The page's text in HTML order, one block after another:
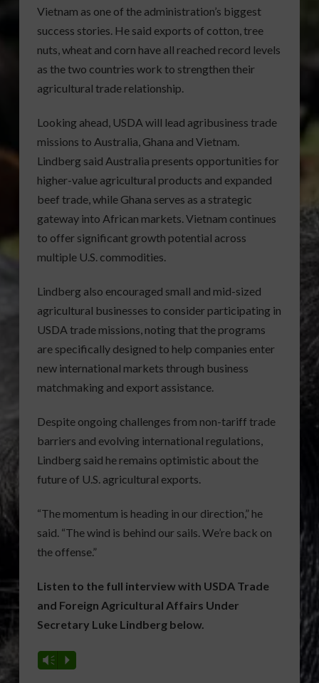
Vietnam as one of the administration’s biggest
success stories. He said exports of cotton, tree
nuts, wheat and corn have all reached record levels
as the two countries work to strengthen their
agricultural trade relationship.
Looking ahead, USDA will lead agribusiness trade
missions to Australia, Ghana and Vietnam.
Lindberg said Australia presents opportunities for
higher-value agricultural products and expanded
beef trade, while Ghana serves as a strategic
gateway into African markets. Vietnam continues
to offer significant growth potential across
multiple U.S. commodities.
Lindberg also encouraged small and mid-sized
agricultural businesses to consider participating in
USDA trade missions, noting that the programs
are specifically designed to help companies enter
new international markets through business
matchmaking and export assistance.
Despite ongoing challenges from non-tariff trade
barriers and evolving international regulations,
Lindberg said he remains optimistic about the
future of U.S. agricultural exports.
“The momentum is heading in our direction,” he
said. “The wind is behind our sails. We’re back on
the offense.”
Listen to the full interview with USDA Trade
and Foreign Agricultural Affairs Under
Secretary Luke Lindberg below.
Vm P